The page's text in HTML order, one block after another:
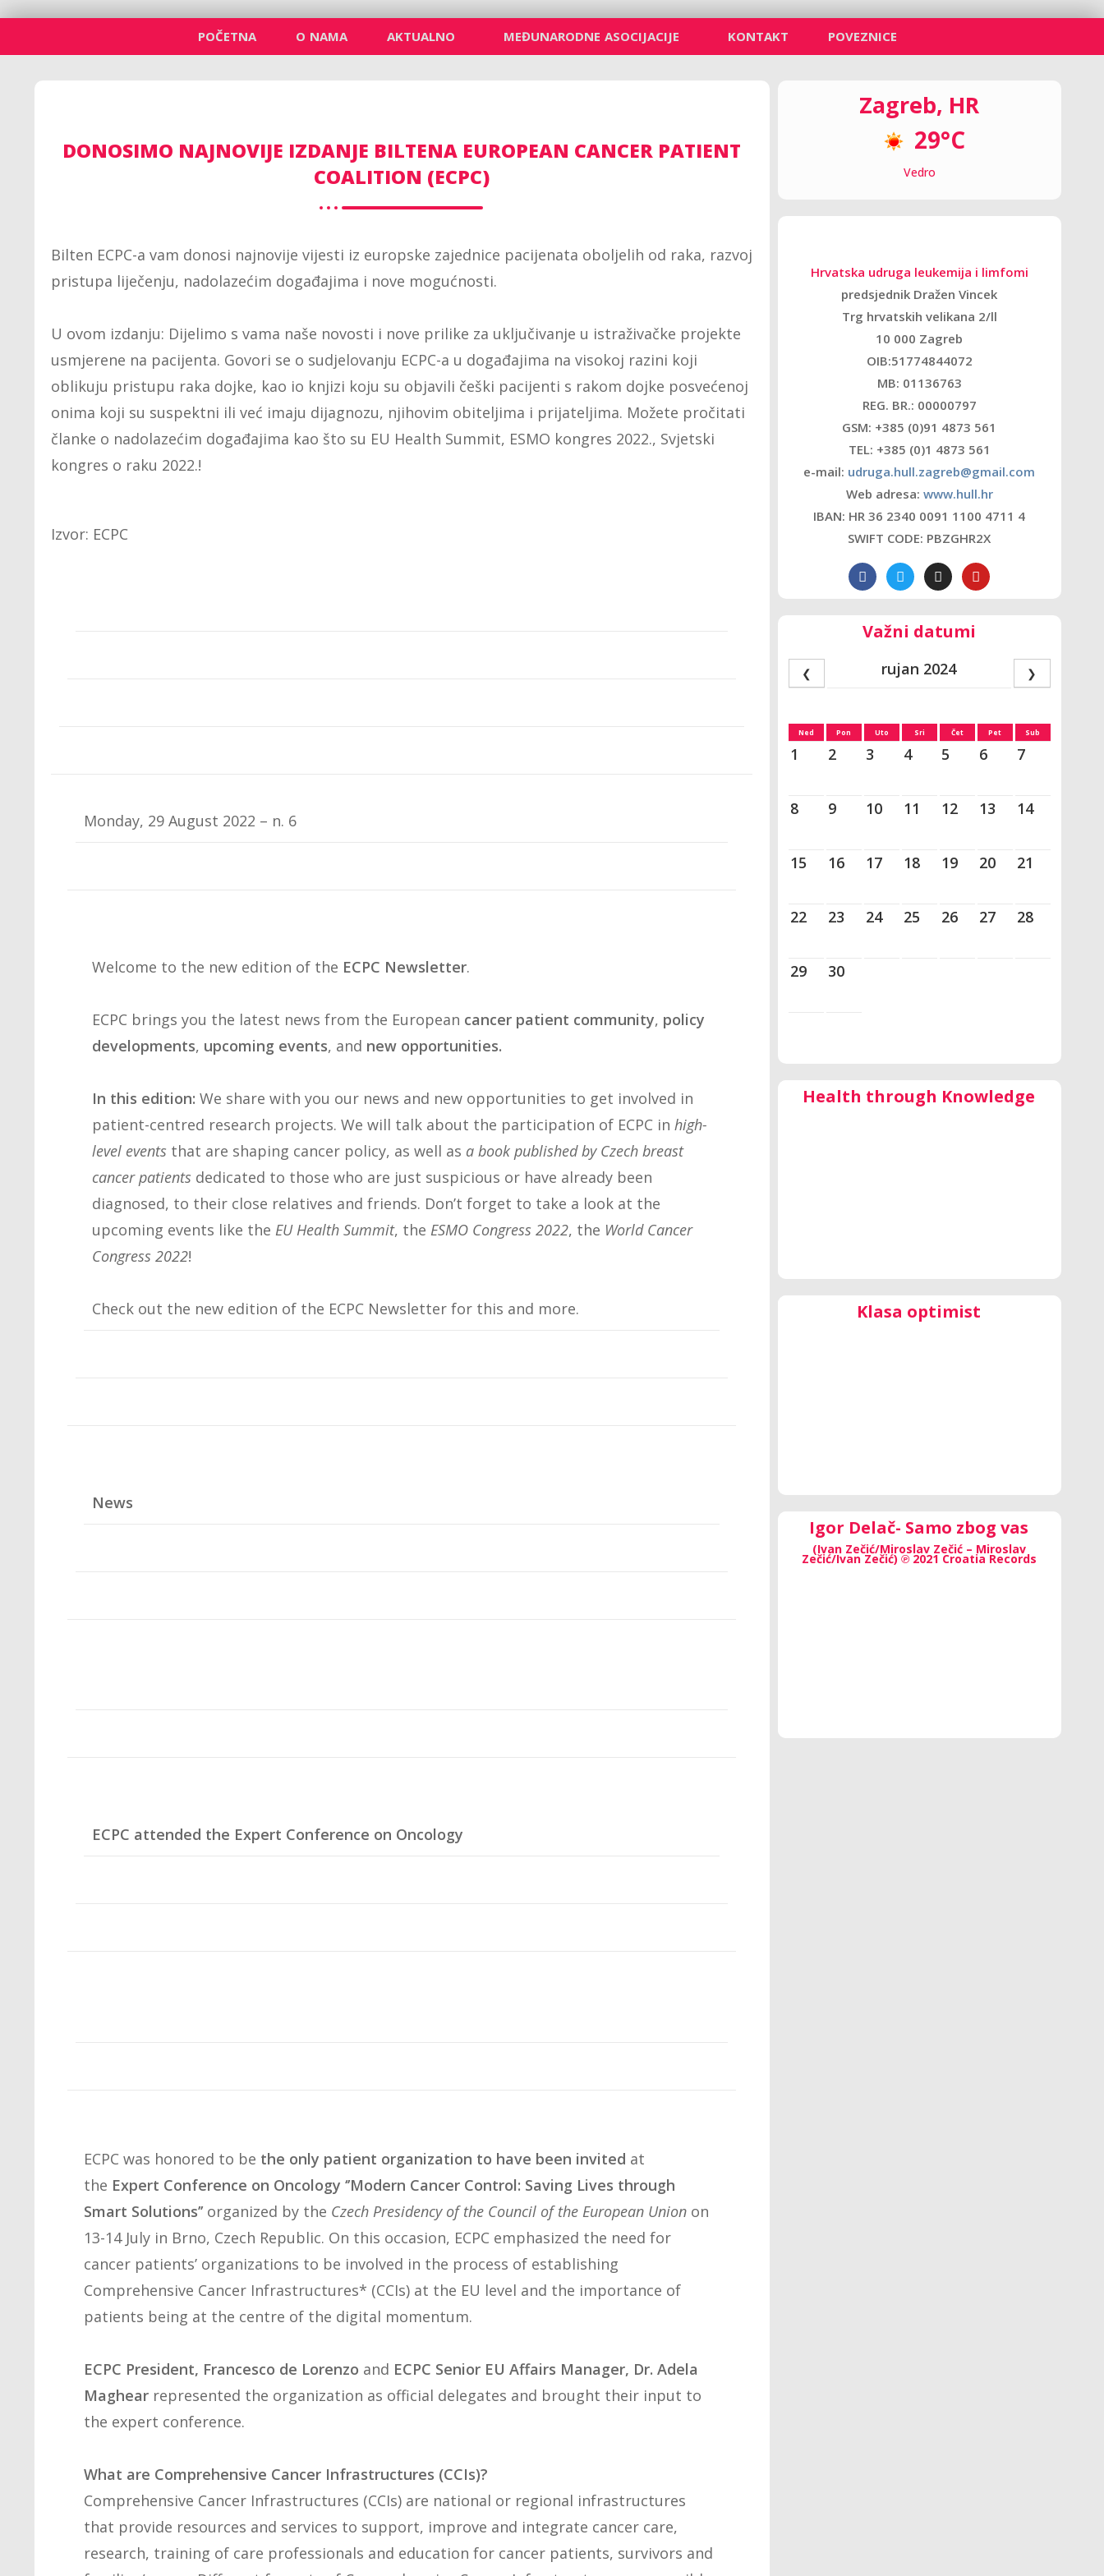
POČETNA O NAMA AKTUALNO MEĐUNARODNE ASOCIJACIJE KONTAKT POVEZNICE
DONOSIMO NAJNOVIJE IZDANJE BILTENA EUROPEAN CANCER PATIENT
COALITION (ECPC)
Bilten ECPC-a vam donosi najnovije vijesti iz europske zajednice pacijenata oboljelih od raka, razvoj
pristupa liječenju, nadolazećim događajima i nove mogućnosti.
U ovom izdanju: Dijelimo s vama naše novosti i nove prilike za uključivanje u istraživačke projekte
usmjerene na pacijenta. Govori se o sudjelovanju ECPC-a u događajima na visokoj razini koji
oblikuju pristupu raka dojke, kao io knjizi koju su objavili češki pacijenti s rakom dojke posvećenoj
onima koji su suspektni ili već imaju dijagnozu, njihovim obiteljima i prijateljima. Možete pročitati
članke o nadolazećim događajima kao što su EU Health Summit, ESMO kongres 2022., Svjetski
kongres o raku 2022.!
Izvor: ECPC
Monday, 29 August 2022 – n. 6
Welcome to the new edition of the ECPC Newsletter.
ECPC brings you the latest news from the European cancer patient community, policy
developments, upcoming events, and new opportunities.
In this edition: We share with you our news and new opportunities to get involved in
patient-centred research projects. We will talk about the participation of ECPC in high-
level events that are shaping cancer policy, as well as a book published by Czech breast
cancer patients dedicated to those who are just suspicious or have already been
diagnosed, to their close relatives and friends. Don’t forget to take a look at the
upcoming events like the EU Health Summit, the ESMO Congress 2022, the World Cancer
Congress 2022!
Check out the new edition of the ECPC Newsletter for this and more.
News
ECPC attended the Expert Conference on Oncology
ECPC was honored to be the only patient organization to have been invited at
the Expert Conference on Oncology ‘’Modern Cancer Control: Saving Lives through
Smart Solutions’’ organized by the Czech Presidency of the Council of the European Union on
13-14 July in Brno, Czech Republic. On this occasion, ECPC emphasized the need for
cancer patients’ organizations to be involved in the process of establishing
Comprehensive Cancer Infrastructures* (CCIs) at the EU level and the importance of
patients being at the centre of the digital momentum.
ECPC President, Francesco de Lorenzo and ECPC Senior EU Affairs Manager, Dr. Adela
Maghear represented the organization as official delegates and brought their input to
the expert conference.
What are Comprehensive Cancer Infrastructures (CCIs)?
Comprehensive Cancer Infrastructures (CCIs) are national or regional infrastructures
that provide resources and services to support, improve and integrate cancer care,
research, training of care professionals and education for cancer patients, survivors and
Zagreb, HR
29°C
Vedro
Hrvatska udruga leukemija i limfomi
predsjednik Dražen Vincek
Trg hrvatskih velikana 2/ll
10 000 Zagreb
OIB:51774844072
MB: 01136763
REG. BR.: 00000797
GSM: +385 (0)91 4873 561
TEL: +385 (0)1 4873 561
e-mail: udruga.hull.zagreb@gmail.com
Web adresa: www.hull.hr
IBAN: HR 36 2340 0091 1100 4711 4
SWIFT CODE: PBZGHR2X
Važni datumi
❮ rujan 2024 ❯
Ned Pon Uto Sri Čet Pet Sub
1 2 3 4 5 6 7
8 9 10 11 12 13 14
15 16 17 18 19 20 21
22 23 24 25 26 27 28
29 30
Health through Knowledge
Klasa optimist
Igor Delač- Samo zbog vas
(Ivan Zečić/Miroslav Zečić – Miroslav
Zečić/Ivan Zečić) ℗ 2021 Croatia Records